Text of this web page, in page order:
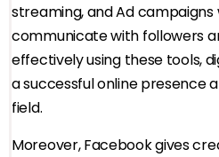
streaming, and Ad
communicate with followers
effectively using these tools,
a successful online presence
field.
Moreover, Facebook gives